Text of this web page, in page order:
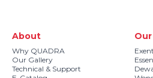
About
Why QUADRA
Our Gallery
Technical & Support